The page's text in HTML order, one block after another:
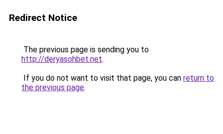
Redirect Notice
The previous page is sending you to
http://deryasohbet.net.
If you do not want to visit that page, you can return to
the previous page.